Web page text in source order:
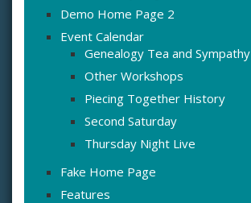
Demo Home Page 2
Event Calendar
Genealogy Tea and Sympathy
Other Workshops
Piecing Together History
Second Saturday
Thursday Night Live
Fake Home Page
Features